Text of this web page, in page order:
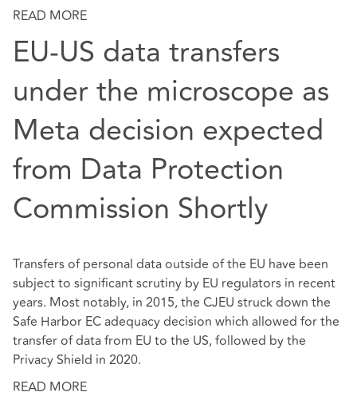
READ MORE
EU-US data transfers
under the microscope as
Meta decision expected
from Data Protection
Commission Shortly
Transfers of personal data outside of the EU have been
subject to significant scrutiny by EU regulators in recent
years. Most notably, in 2015, the CJEU struck down the
Safe Harbor EC adequacy decision which allowed for the
transfer of data from EU to the US, followed by the
Privacy Shield in 2020.
READ MORE